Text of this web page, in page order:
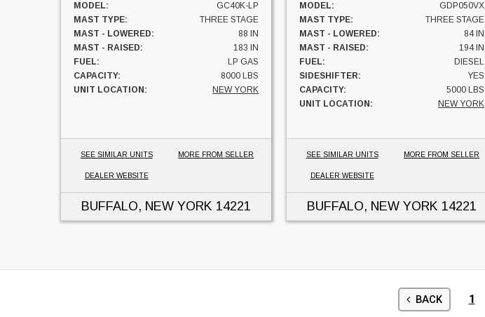
MODEL:
GC40K-LP
MAST TYPE:
THREE STAGE
MAST - LOWERED:
88 IN
MAST - RAISED:
183 IN
FUEL:
LP GAS
CAPACITY:
8000 LBS
UNIT LOCATION:
NEW YORK
SEE SIMILAR UNITS MORE FROM SELLER
DEALER WEBSITE
BUFFALO, NEW YORK 14221
MODEL:
GDP050VX
MAST TYPE:
THREE STAGE
MAST - LOWERED:
84 IN
MAST - RAISED:
194 IN
FUEL:
DIESEL
SIDESHIFTER:
YES
CAPACITY:
5000 LBS
UNIT LOCATION:
NEW YORK
SEE SIMILAR UNITS MORE FROM SELLER
DEALER WEBSITE
BUFFALO, NEW YORK 14221
BACK 1